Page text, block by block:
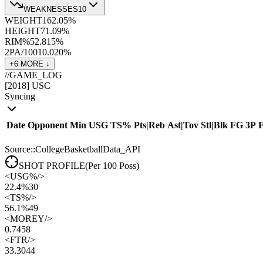
WEAKNESSES10
WEIGHT162.05%
HEIGHT71.09%
RIM%52.815%
2PA/10010.020%
+6 MORE ↓
//GAME_LOG
[2018] USC
Syncing
Date Opponent Min USG TS% Pts|Reb Ast|Tov Stl|Blk FG 3P
Source::CollegeBasketballData_API
SHOT PROFILE(Per 100 Poss)
<USG%/>
22.4%30
<TS%/>
56.1%49
<MOREY/>
0.7458
<FTR/>
33.3044